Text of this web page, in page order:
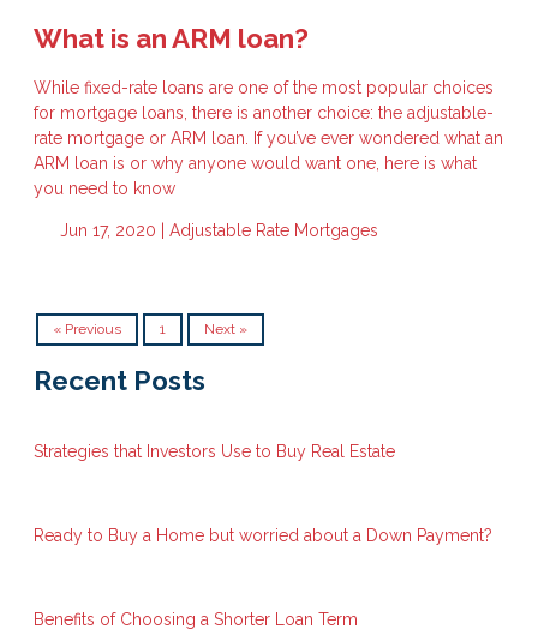
What is an ARM loan?
While fixed-rate loans are one of the most popular choices
for mortgage loans, there is another choice: the adjustable-
rate mortgage or ARM loan. If you’ve ever wondered what an
ARM loan is or why anyone would want one, here is what
you need to know
Jun 17, 2020 | Adjustable Rate Mortgages
« Previous 1 Next »
Recent Posts
Strategies that Investors Use to Buy Real Estate
Ready to Buy a Home but worried about a Down Payment?
Benefits of Choosing a Shorter Loan Term